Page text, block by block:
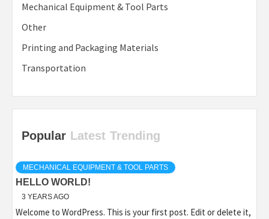
Mechanical Equipment & Tool Parts
Other
Printing and Packaging Materials
Transportation
Popular Latest Trending
MECHANICAL EQUIPMENT & TOOL PARTS
HELLO WORLD!
3 YEARS AGO
Welcome to WordPress. This is your first post. Edit or delete it,